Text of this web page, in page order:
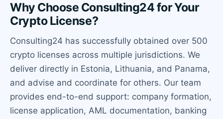
Why Choose Consulting24 for Your
Crypto License?
Consulting24 has successfully obtained over 500
crypto licenses across multiple jurisdictions. We
deliver directly in Estonia, Lithuania, and Panama,
and advise and coordinate for others. Our team
provides end-to-end support: company formation,
license application, AML documentation, banking